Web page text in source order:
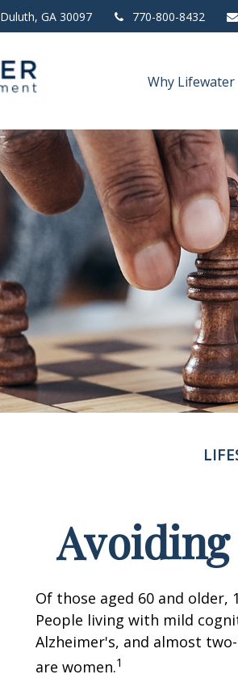
Duluth, GA 30097 770-800-8432
Why Lifewater
Of those aged 60 and
People living with mild
Alzheimer's, and almost
are women.1